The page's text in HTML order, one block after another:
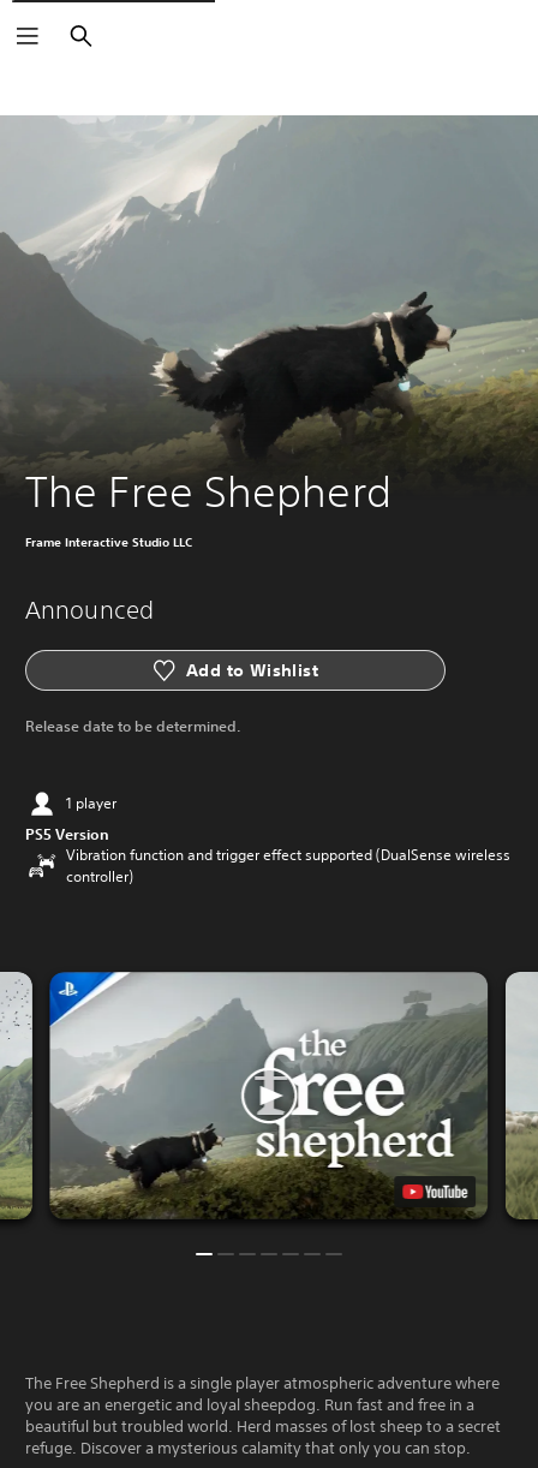
Search
The Free Shepherd
Frame Interactive Studio LLC
Announced
Add to Wishlist
Release date to be determined.
1 player
PS5 Version
Vibration function and trigger effect supported (DualSense wireless
controller)
The Free Shepherd is a single player atmospheric adventure where
you are an energetic and loyal sheepdog. Run fast and free in a
beautiful but troubled world. Herd masses of lost sheep to a secret
refuge. Discover a mysterious calamity that only you can stop.